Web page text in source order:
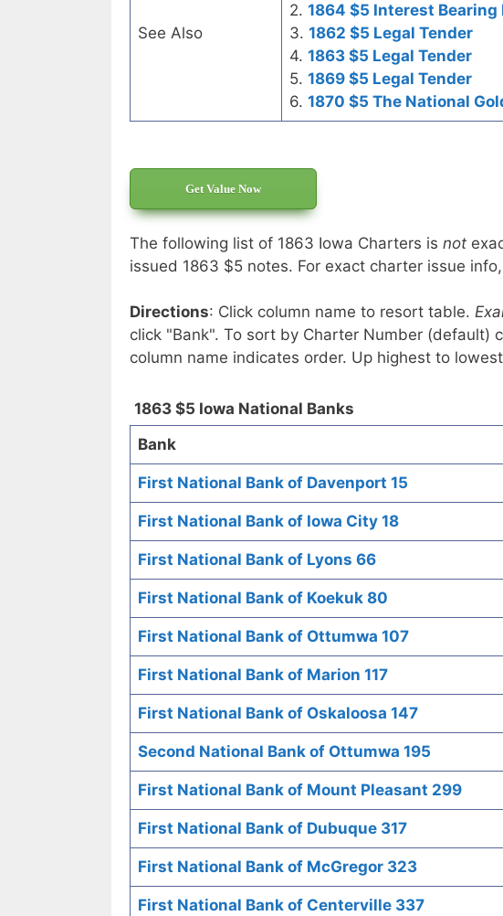
See Also
2. 1864 $5 Interest Bearing
3. 1862 $5 Legal Tender
4. 1863 $5 Legal Tender
5. 1869 $5 Legal Tender
6. 1870 $5 The National
Get Value Now
The following list of 1863 Iowa Charters is not
issued 1863 $5 notes. For exact charter issue
Directions: Click column name to resort table.
click "Bank". To sort by Charter Number (default)
column name indicates order. Up highest to
1863 $5 Iowa National Banks
Bank
First National Bank of Davenport 15
First National Bank of Iowa City 18
First National Bank of Lyons 66
First National Bank of Koekuk 80
First National Bank of Ottumwa 107
First National Bank of Marion 117
First National Bank of Oskaloosa 147
Second National Bank of Ottumwa 195
First National Bank of Mount Pleasant 299
First National Bank of Dubuque 317
First National Bank of McGregor 323
First National Bank of Centerville 337